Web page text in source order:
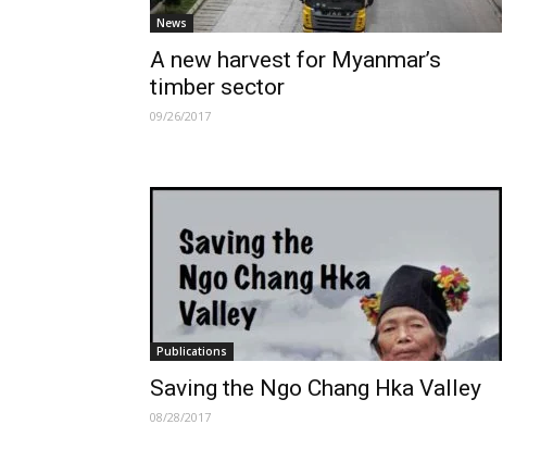
News
A new harvest for Myanmar’s
timber sector
09/26/2017
Publications
Saving the Ngo Chang Hka Valley
08/28/2017